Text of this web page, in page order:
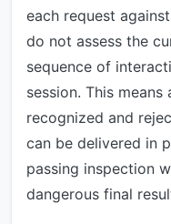
each request
do not assess the
sequence of
session. This
recognized and
can be delivered in
passing inspection
dangerous final